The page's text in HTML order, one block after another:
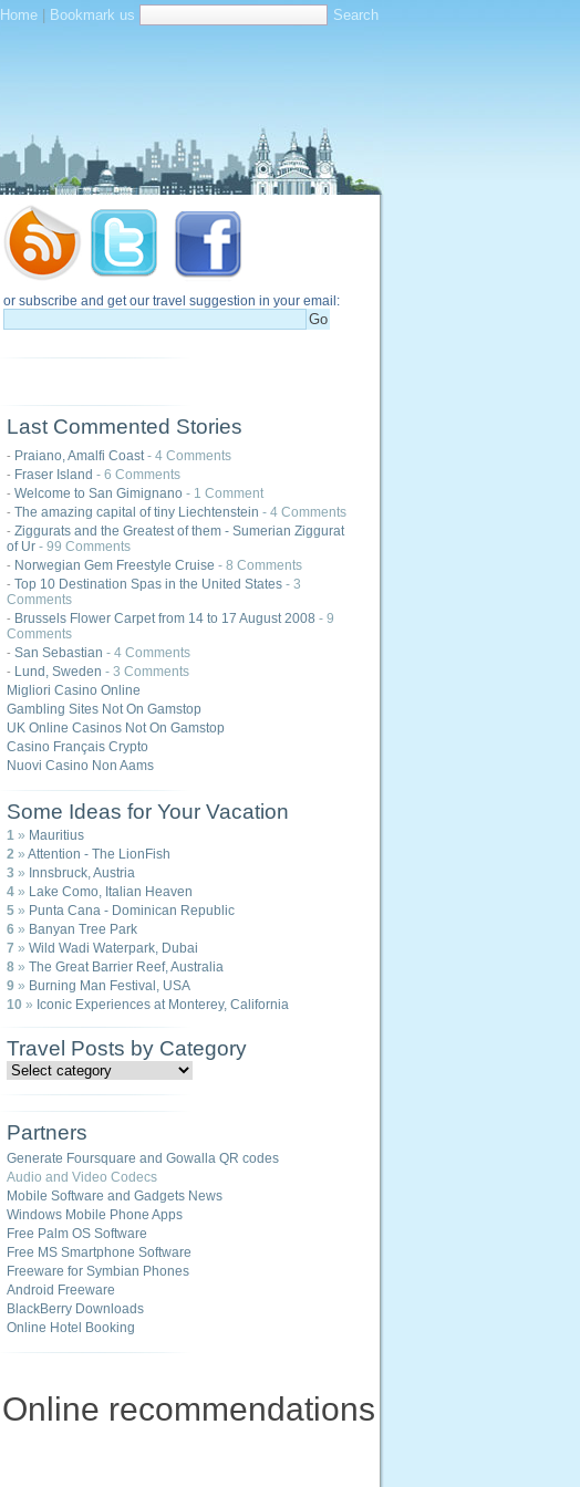
Home | Bookmark us
or subscribe and get our travel suggestion in your email:
Last Commented Stories
- Praiano, Amalfi Coast- 4 Comments
- Fraser Island - 6 Comments
- Welcome to San Gimignano - 1 Comment
- The amazing capital of tiny Liechtenstein - 4 Comments
- Ziggurats and the Greatest of them - Sumerian Ziggurat
of Ur - 99 Comments
- Norwegian Gem Freestyle Cruise - 8 Comments
- Top 10 Destination Spas in the United States - 3
Comments
- Brussels Flower Carpet from 14 to 17 August 2008 - 9
Comments
- San Sebastian - 4 Comments
- Lund, Sweden - 3 Comments
Migliori Casino Online
Gambling Sites Not On Gamstop
UK Online Casinos Not On Gamstop
Casino Français Crypto
Nuovi Casino Non Aams
Some Ideas for Your Vacation
1 » Mauritius
2 » Attention - The LionFish
3 » Innsbruck, Austria
4 » Lake Como, Italian Heaven
5 » Punta Cana - Dominican Republic
6 » Banyan Tree Park
7 » Wild Wadi Waterpark, Dubai
8 » The Great Barrier Reef, Australia
9 » Burning Man Festival, USA
10 » Iconic Experiences at Monterey, California
Travel Posts by Category
Partners
Generate Foursquare and Gowalla QR codes
Audio and Video Codecs
Mobile Software and Gadgets News
Windows Mobile Phone Apps
Free Palm OS Software
Free MS Smartphone Software
Freeware for Symbian Phones
Android Freeware
BlackBerry Downloads
Online Hotel Booking
Online recommendations